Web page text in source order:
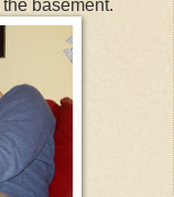
basement.